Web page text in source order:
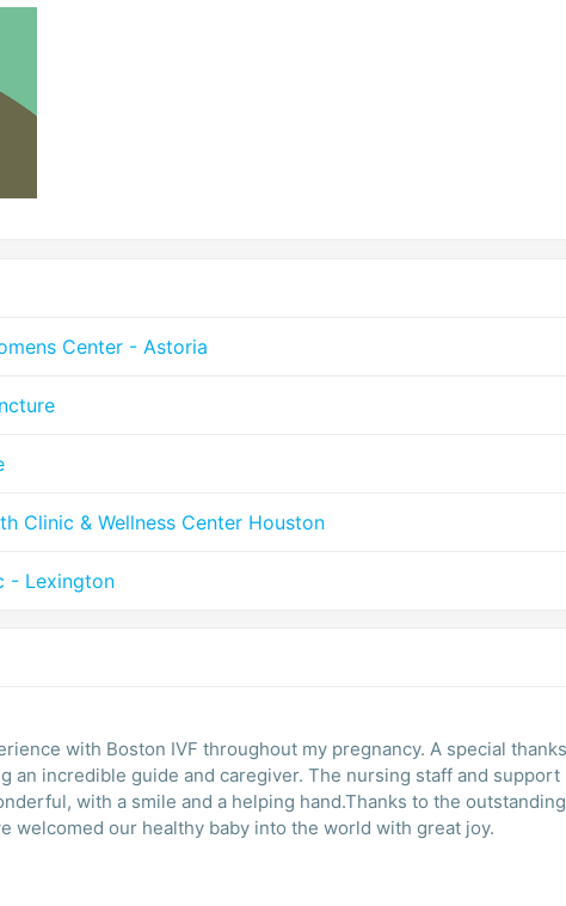
Center - Astoria
Clinic & Wellness Center Houston
- Lexington
my pregnancy. A special thanks to
an incredible guide and caregiver. The nursing staff and support
with a smile and a helping hand.Thanks to the outstanding
welcomed our healthy baby into the world with great joy.